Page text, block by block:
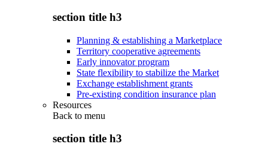
section title h3
Planning & establishing a Marketplace
Territory cooperative agreements
Early innovator program
State flexibility to stabilize the Market
Exchange establishment grants
Pre-existing condition insurance plan
Resources
Back to menu
section title h3